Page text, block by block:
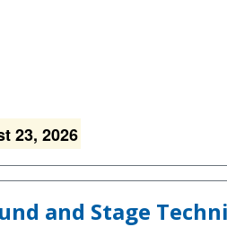
23, 2026
and Stage